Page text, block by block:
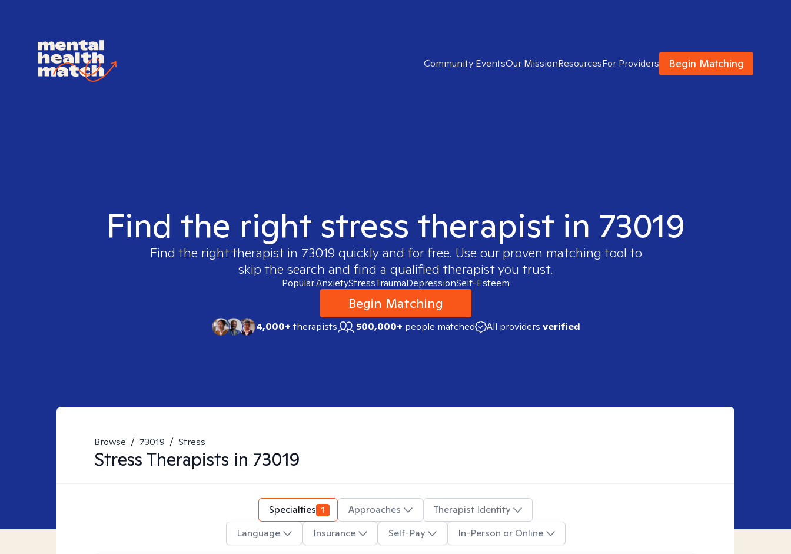
Community EventsOur MissionResourcesFor Providers Begin Matching
Find the right stress therapist in 73019
Find the right therapist in 73019 quickly and for free. Use our proven matching tool to
skip the search and find a qualified therapist you trust.
Popular:AnxietyStressTraumaDepressionSelf-Esteem
Begin Matching
4,000+therapists 500,000+ people matched All providers verified
Browse / 73019 / Stress
Stress Therapists in 73019
Specialties 1 Approaches
Therapist Identity
Language
Insurance Self-Pay In-Person or Online